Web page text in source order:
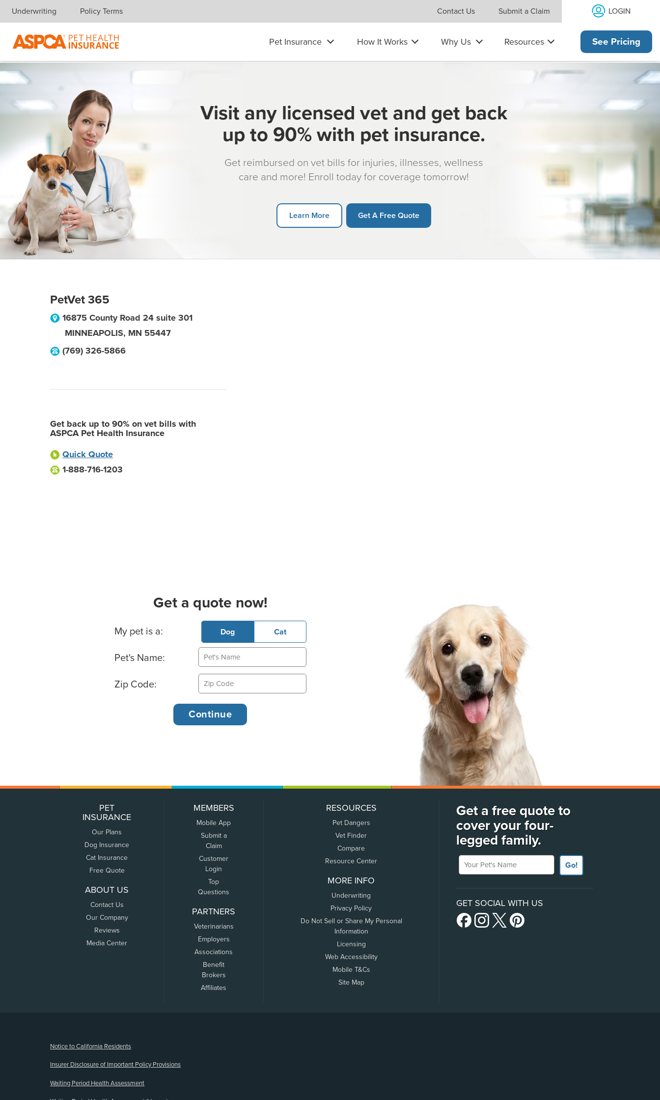
Skip navigation
Underwriting Policy Terms Contact Us Submit a Claim LOGIN
Pet Insurance How It Works Why Us Resources See Pricing
Visit any licensed vet and get back
up to 90% with pet insurance.
Get reimbursed on vet bills for injuries, illnesses, wellness
care and more! Enroll today for coverage tomorrow!
Learn More Get A Free Quote
PetVet 365
16875 County Road 24 suite 301
MINNEAPOLIS, MN 55447
(769) 326-5866
Get back up to 90% on vet bills with
ASPCA Pet Health Insurance
Quick Quote
1-888-716-1203
Get a quote now!
Basic Pet Info
My pet is a: Dog Cat
Pet's Name:
Zip Code:
PET
INSURANCE
Our Plans
Dog Insurance
Cat Insurance
Free Quote
ABOUT US
Contact Us
Our Company
Reviews
Media Center
MEMBERS
Mobile App
Submit a
Claim
Customer
Login
Top
Questions
PARTNERS
Veterinarians
Employers
Associations
Benefit
Brokers
Affiliates
RESOURCES
Pet Dangers
Vet Finder
Compare
Resource Center
MORE INFO
Underwriting
Privacy Policy
Do Not Sell or Share My Personal
Information
Licensing
Web Accessibility
Mobile T&Cs
Site Map
Get a free quote to
cover your four-
legged family.
Your Pet's Name
Go!
GET SOCIAL WITH US
Notice to California Residents
Insurer Disclosure of Important Policy Provisions
Waiting Period Health Assessment